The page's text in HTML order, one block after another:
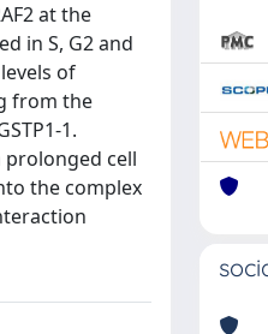
at the
in S, G2 and
of
from the
1.
prolonged cell
the complex